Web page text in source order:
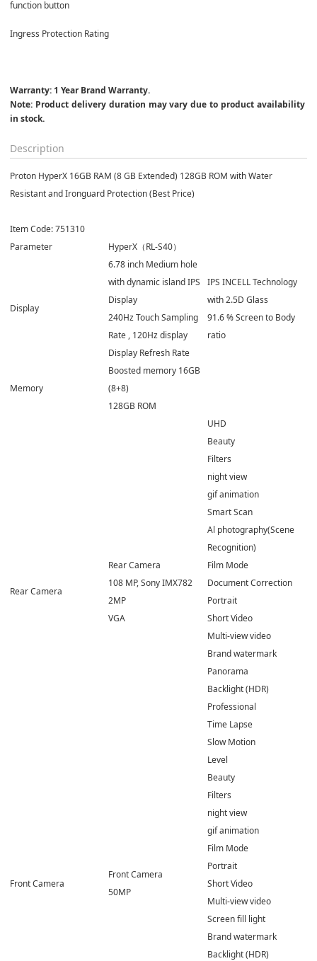
function button
Ingress Protection Rating
Warranty: 1 Year Brand Warranty.
Note: Product delivery duration may vary due to product availability
in stock.
Description
Proton HyperX 16GB RAM (8 GB Extended) 128GB ROM with Water
Resistant and Ironguard Protection (Best Price)
Item Code: 751310
Parameter
HyperX（RL-S40）
Display
6.78 inch Medium hole
with dynamic island IPS
Display
240Hz Touch Sampling
Rate , 120Hz display
Display Refresh Rate
IPS INCELL Technology
with 2.5D Glass
91.6 % Screen to Body
ratio
Memory
Boosted memory 16GB
(8+8)
128GB ROM
Rear Camera
Rear Camera
108 MP, Sony IMX782
2MP
VGA
UHD
Beauty
Filters
night view
gif animation
Smart Scan
Al photography(Scene
Recognition)
Film Mode
Document Correction
Portrait
Short Video
Multi-view video
Brand watermark
Panorama
Backlight (HDR)
Professional
Time Lapse
Slow Motion
Level
Front Camera
Front Camera
50MP
Beauty
Filters
night view
gif animation
Film Mode
Portrait
Short Video
Multi-view video
Screen fill light
Brand watermark
Backlight (HDR)